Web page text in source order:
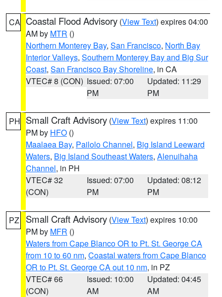
CA Coastal Flood Advisory (View Text) expires 04:00
AM by MTR ()
Northern Monterey Bay, San Francisco, North Bay
Interior Valleys, Southern Monterey Bay and Big Sur
Coast, San Francisco Bay Shoreline, in CA
VTEC# 8 (CON) Issued: 07:00
PM
Updated: 11:29
PM
PH Small Craft Advisory (View Text) expires 11:00
PM by HFO ()
Maalaea Bay, Pailolo Channel, Big Island Leeward
Waters, Big Island Southeast Waters, Alenuihaha
Channel, in PH
VTEC# 32
(CON)
Issued: 07:00
PM
Updated: 08:12
PM
PZ Small Craft Advisory (View Text) expires 10:00
PM by MFR ()
Waters from Cape Blanco OR to Pt. St. George CA
from 10 to 60 nm, Coastal waters from Cape Blanco
OR to Pt. St. George CA out 10 nm, in PZ
VTEC# 66
(CON)
Issued: 10:00
AM
Updated: 04:45
AM